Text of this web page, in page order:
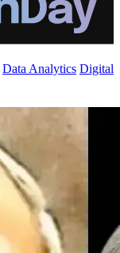
Data Analytics Digital